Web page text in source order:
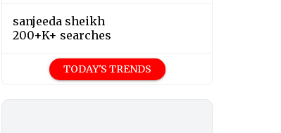
sanjeeda sheikh
200+K+ searches
TODAY'S TRENDS